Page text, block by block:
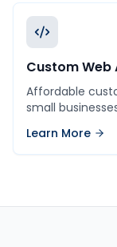
Custom Web
Affordable
small
Learn More